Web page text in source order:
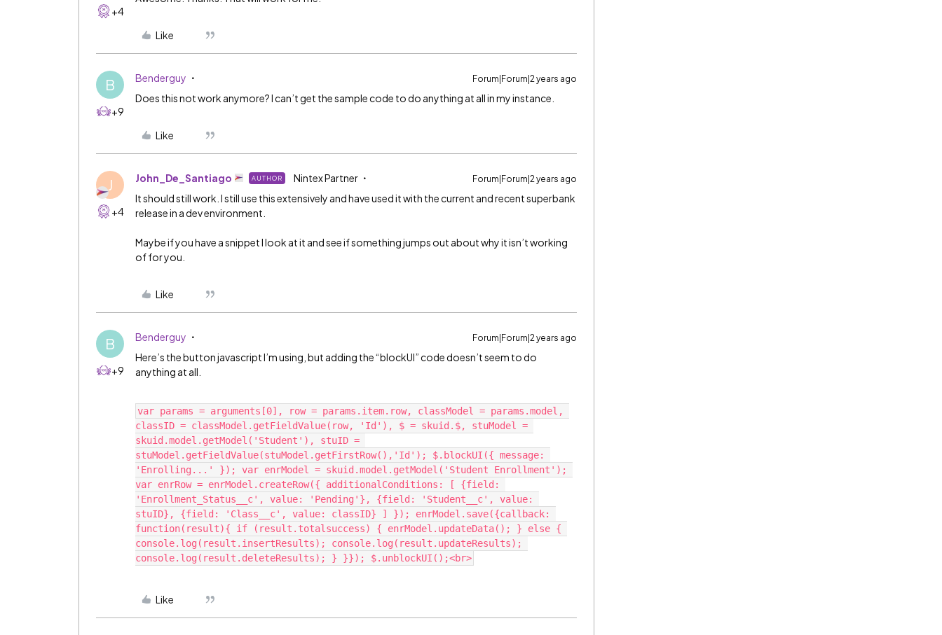
+4
Like
B
+9
Benderguy Forum|Forum|2 years ago
Does this not work anymore? I can’t get the sample code to do anything at all in my instance.
Like
J
+4
John_De_Santiago AUTHOR Nintex Partner Forum|Forum|2 years ago
It should still work. I still use this extensively and have used it with the current and recent superbank
release in a dev environment.
Maybe if you have a snippet I look at it and see if something jumps out about why it isn’t working
of for you.
Like
B
+9
Benderguy Forum|Forum|2 years ago
Here’s the button javascript I’m using, but adding the “blockUI” code doesn’t seem to do
anything at all.
var params = arguments[0], row = params.item.row, classModel = params.model,
classID = classModel.getFieldValue(row, 'Id'), $ = skuid.$, stuModel =
skuid.model.getModel('Student'), stuID =
stuModel.getFieldValue(stuModel.getFirstRow(),'Id'); $.blockUI({ message:
'Enrolling...' }); var enrModel = skuid.model.getModel('Student Enrollment');
var enrRow = enrModel.createRow({ additionalConditions: [ {field:
'Enrollment_Status__c', value: 'Pending'}, {field: 'Student__c', value:
stuID}, {field: 'Class__c', value: classID} ] }); enrModel.save({callback:
function(result){ if (result.totalsuccess) { enrModel.updateData(); } else {
console.log(result.insertResults); console.log(result.updateResults);
Like